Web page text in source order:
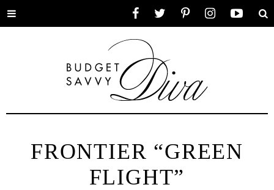
Toggle
FRONTIER “GREEN
FLIGHT”